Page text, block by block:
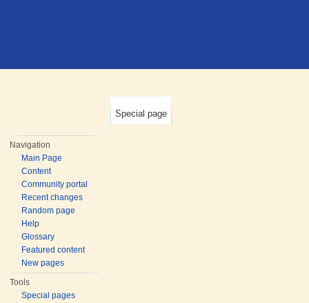
Special page
Navigation
Main Page
Content
Community portal
Recent changes
Random page
Help
Glossary
Featured content
New pages
Tools
Special pages